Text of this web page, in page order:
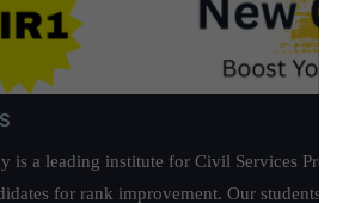
is a leading institute for Civil Services
for rank improvement. Our students